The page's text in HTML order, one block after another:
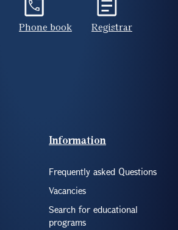
Phone book Registrar
Information
Frequently asked Questions
Vacancies
Search for educational
programs